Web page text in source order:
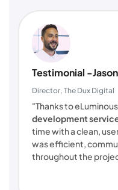
Testimonial -
Director, The Dux Digital
"Thanks to
development
time with a clean,
was efficient,
throughout the